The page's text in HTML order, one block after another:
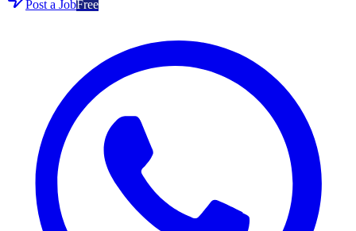
Post a JobFree